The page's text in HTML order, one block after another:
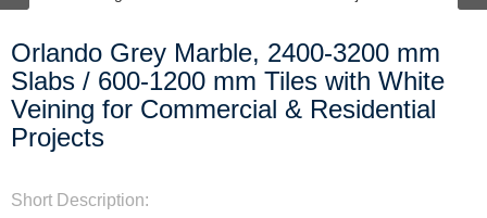
Orlando Grey Marble, 2400-3200 mm
Slabs / 600-1200 mm Tiles with White
Veining for Commercial & Residential
Projects
Short Description: